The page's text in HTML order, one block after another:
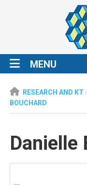
MENU
RESEARCH AND KT /
BOUCHARD
Danielle